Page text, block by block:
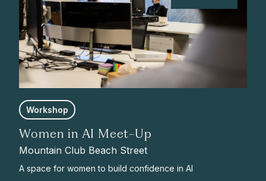
Workshop
Women in AI Meet-Up
Mountain Club Beach Street
A space for women to build confidence in AI